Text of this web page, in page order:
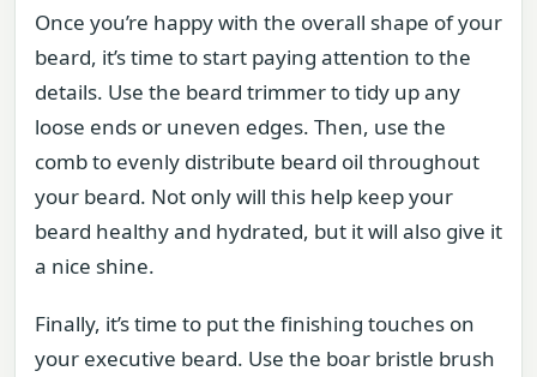
Once you’re happy with the overall shape of your
beard, it’s time to start paying attention to the
details. Use the beard trimmer to tidy up any
loose ends or uneven edges. Then, use the
comb to evenly distribute beard oil throughout
your beard. Not only will this help keep your
beard healthy and hydrated, but it will also give it
a nice shine.
Finally, it’s time to put the finishing touches on
your executive beard. Use the boar bristle brush